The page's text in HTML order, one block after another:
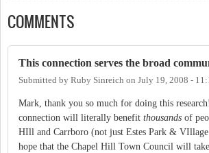
COMMENTS
This connection serves the broad
Submitted by Ruby Sinreich on July 19, 2008 -
Mark, thank you so much for doing this
connection will literally benefit thousands of
HIll and Carrboro (not just Estes Park & VIllage
hope that the Chapel Hill Town Council will